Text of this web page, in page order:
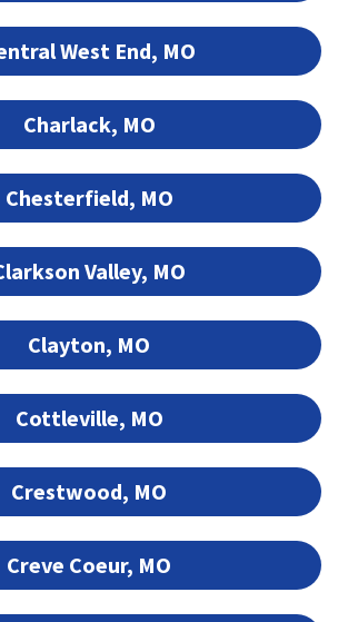
West End, MO
Charlack, MO
Chesterfield, MO
Valley, MO
Clayton, MO
Cottleville, MO
Crestwood, MO
Creve Coeur, MO